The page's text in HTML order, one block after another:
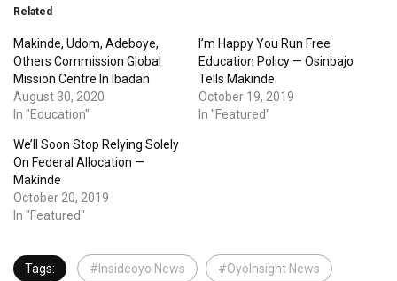
Related
Makinde, Udom, Adeboye,
Others Commission Global
Mission Centre In Ibadan
August 30, 2020
In "Education"
I’m Happy You Run Free
Education Policy — Osinbajo
Tells Makinde
October 19, 2019
In "Featured"
We’ll Soon Stop Relying Solely
On Federal Allocation —
Makinde
October 20, 2019
In "Featured"
Tags: #Insideoyo News #OyoInsight News